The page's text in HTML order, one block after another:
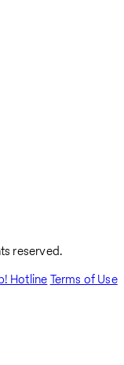
reserved.
HotlineTerms of Use